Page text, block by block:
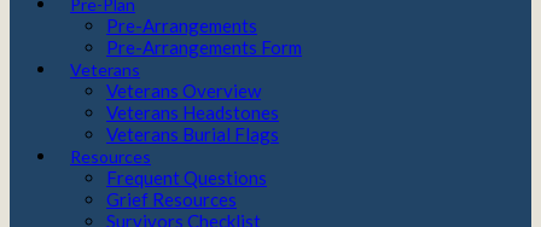
Pre-Arrangements
Pre-Arrangements Form
Veterans
Veterans Overview
Veterans Headstones
Veterans Burial Flags
Resources
Frequent Questions
Grief Resources
Survivors Checklist